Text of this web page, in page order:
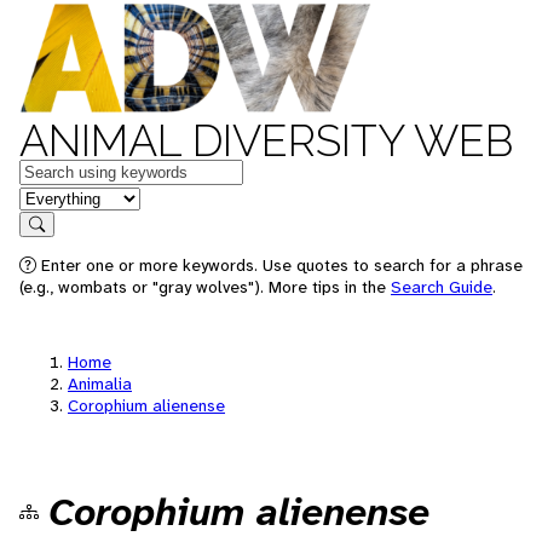
ANIMAL DIVERSITY WEB
Keywords
in feature
Search
Enter one or more keywords. Use quotes to search for a phrase
(e.g., wombats or "gray wolves"). More tips in the Search Guide.
Home
Animalia
Corophium alienense
Corophium alienense